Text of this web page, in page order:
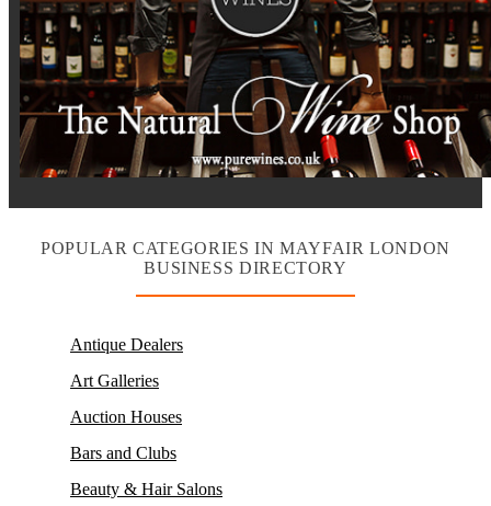
POPULAR CATEGORIES IN MAYFAIR LONDON
BUSINESS DIRECTORY
Antique Dealers
Art Galleries
Auction Houses
Bars and Clubs
Beauty & Hair Salons